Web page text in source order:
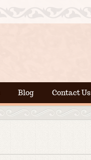
Blog Contact Us